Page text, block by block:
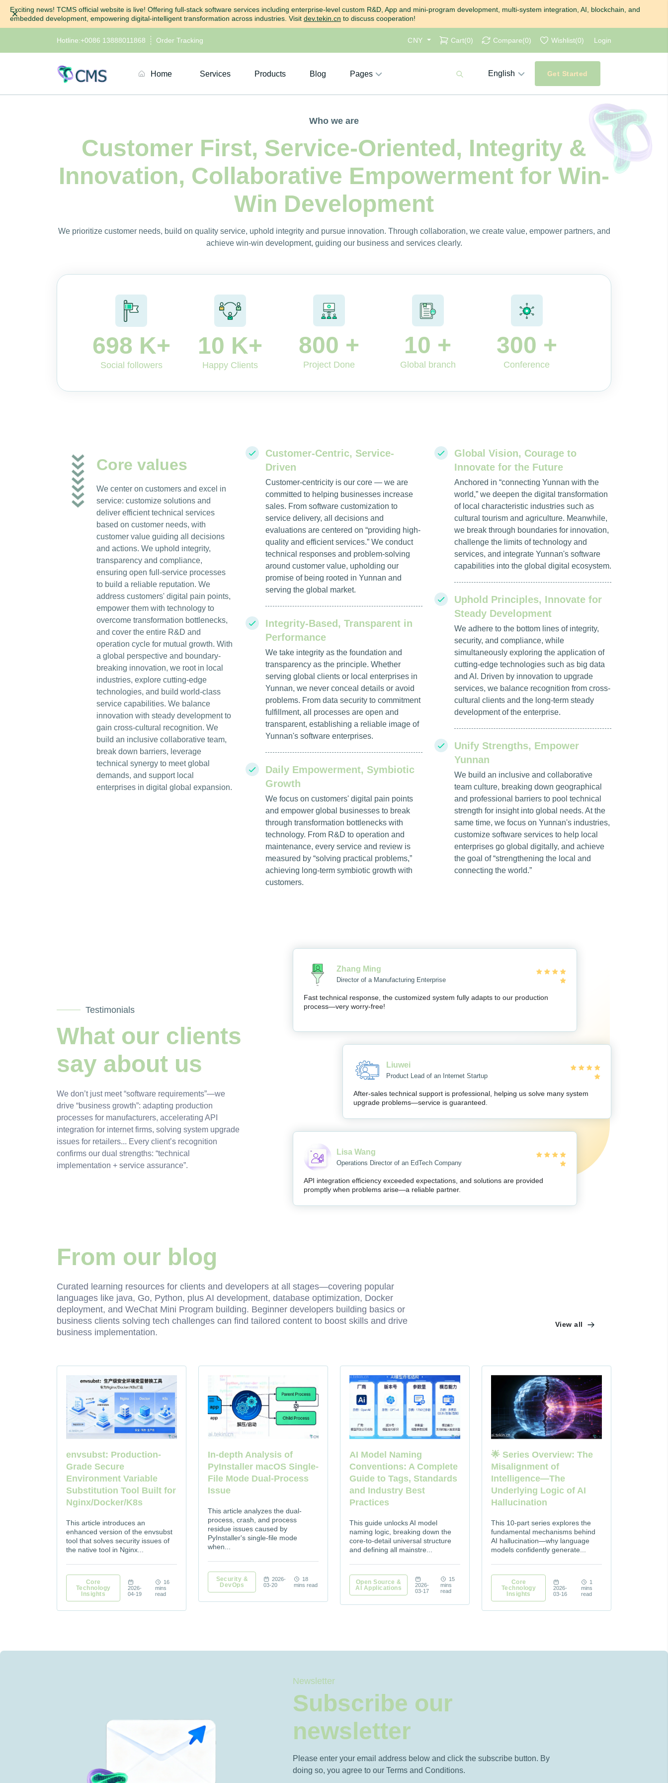
Exciting news! TCMS official website is live! Offering full-stack software services including enterprise-level custom R&D, App and mini-program development, multi-system integration, AI, blockchain, and
embedded development, empowering digital-intelligent transformation across industries. Visit dev.tekin.cn to discuss cooperation!
Dismiss
Hotline:+0086 13888011868 Order Tracking CNY Cart(0) Compare(0) Wishlist(0) Login
Home Services Products Blog Pages English Get Started
Who we are
Customer First, Service-Oriented, Integrity &
Innovation, Collaborative Empowerment for Win-
Win Development
We prioritize customer needs, build on quality service, uphold integrity and pursue innovation. Through collaboration, we create value, empower partners, and
achieve win-win development, guiding our business and services clearly.
698 K+
Social followers
10 K+
Happy Clients
800 +
Project Done
10 +
Global branch
300 +
Conference
Core values
We center on customers and excel in
service: customize solutions and
deliver efficient technical services
based on customer needs, with
customer value guiding all decisions
and actions. We uphold integrity,
transparency and compliance,
ensuring open full-service processes
to build a reliable reputation. We
address customers' digital pain points,
empower them with technology to
overcome transformation bottlenecks,
and cover the entire R&D and
operation cycle for mutual growth. With
a global perspective and boundary-
breaking innovation, we root in local
industries, explore cutting-edge
technologies, and build world-class
service capabilities. We balance
innovation with steady development to
gain cross-cultural recognition. We
build an inclusive collaborative team,
break down barriers, leverage
technical synergy to meet global
demands, and support local
enterprises in digital global expansion.
Customer-Centric, Service-
Driven
Customer-centricity is our core — we are
committed to helping businesses increase
sales. From software customization to
service delivery, all decisions and
evaluations are centered on “providing high-
quality and efficient services.” We conduct
technical responses and problem-solving
around customer value, upholding our
promise of being rooted in Yunnan and
serving the global market.
Integrity-Based, Transparent in
Performance
We take integrity as the foundation and
transparency as the principle. Whether
serving global clients or local enterprises in
Yunnan, we never conceal details or avoid
problems. From data security to commitment
fulfillment, all processes are open and
transparent, establishing a reliable image of
Yunnan's software enterprises.
Daily Empowerment, Symbiotic
Growth
We focus on customers' digital pain points
and empower global businesses to break
through transformation bottlenecks with
technology. From R&D to operation and
maintenance, every service and review is
measured by “solving practical problems,”
achieving long-term symbiotic growth with
customers.
Global Vision, Courage to
Innovate for the Future
Anchored in “connecting Yunnan with the
world,” we deepen the digital transformation
of local characteristic industries such as
cultural tourism and agriculture. Meanwhile,
we break through boundaries for innovation,
challenge the limits of technology and
services, and integrate Yunnan's software
capabilities into the global digital ecosystem.
Uphold Principles, Innovate for
Steady Development
We adhere to the bottom lines of integrity,
security, and compliance, while
simultaneously exploring the application of
cutting-edge technologies such as big data
and AI. Driven by innovation to upgrade
services, we balance recognition from cross-
cultural clients and the long-term steady
development of the enterprise.
Unify Strengths, Empower
Yunnan
We build an inclusive and collaborative
team culture, breaking down geographical
and professional barriers to pool technical
strength for insight into global needs. At the
same time, we focus on Yunnan's industries,
customize software services to help local
enterprises go global digitally, and achieve
the goal of “strengthening the local and
connecting the world.”
Testimonials
What our clients
say about us
We don’t just meet “software requirements”—we
drive “business growth”: adapting production
processes for manufacturers, accelerating API
integration for internet firms, solving system upgrade
issues for retailers... Every client’s recognition
confirms our dual strengths: “technical
implementation + service assurance”.
Zhang Ming
Director of a Manufacturing Enterprise
Fast technical response, the customized system fully adapts to our production
process—very worry-free!
Liuwei
Product Lead of an Internet Startup
After-sales technical support is professional, helping us solve many system
upgrade problems—service is guaranteed.
Lisa Wang
Operations Director of an EdTech Company
API integration efficiency exceeded expectations, and solutions are provided
promptly when problems arise—a reliable partner.
From our blog
Curated learning resources for clients and developers at all stages—covering popular
languages like java, Go, Python, plus AI development, database optimization, Docker
deployment, and WeChat Mini Program building. Beginner developers building basics or
business clients solving tech challenges can find tailored content to boost skills and drive
business implementation.
View all
envsubst: Production-
Grade Secure
Environment Variable
Substitution Tool Built for
Nginx/Docker/K8s
This article introduces an
enhanced version of the envsubst
tool that solves security issues of
the native tool in Nginx...
Core
Technology
Insights
2026-
04-19
16
mins
read
In-depth Analysis of
PyInstaller macOS Single-
File Mode Dual-Process
Issue
This article analyzes the dual-
process, crash, and process
residue issues caused by
PyInstaller's single-file mode
when...
Security &
DevOps
2026-
03-20
18
mins read
AI Model Naming
Conventions: A Complete
Guide to Tags, Standards
and Industry Best
Practices
This guide unlocks AI model
naming logic, breaking down the
core-to-detail universal structure
and defining all mainstre...
Open Source &
AI Applications
2026-
03-17
15
mins
read
🌟 Series Overview: The
Misalignment of
Intelligence—The
Underlying Logic of AI
Hallucination
This 10-part series explores the
fundamental mechanisms behind
AI hallucination—why language
models confidently generate...
Core
Technology
Insights
2026-
03-16
1
mins
read
Newsletter
Subscribe our
newsletter
Please enter your email address below and click the subscribe button. By
doing so, you agree to our Terms and Conditions.